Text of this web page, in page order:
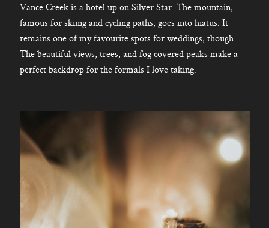
Vance Creekis a hotel up onSilver Star. The mountain,
famous for skiing and cycling paths, goes into hiatus. It
remains one of my favourite spots for weddings, though.
The beautiful views, trees, and fog covered peaks make a
perfect backdrop for the formals I love taking.